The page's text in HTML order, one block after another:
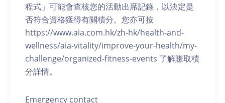
程式」可能會查核您的活動出席記錄，以決定是
否符合資格獲得有關積分。您亦可按
https://www.aia.com.hk/zh-hk/health-and-
wellness/aia-vitality/improve-your-health/my-
challenge/organized-fitness-events 了解賺取積
分詳情。
Emergency contact